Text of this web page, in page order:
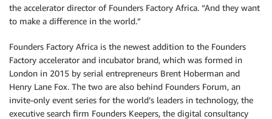
the accelerator director of Founders Factory Africa. “And they want
to make a difference in the world.”
Founders Factory Africa is the newest addition to the Founders
Factory accelerator and incubator brand, which was formed in
London in 2015 by serial entrepreneurs Brent Hoberman and
Henry Lane Fox. The two are also behind Founders Forum, an
invite-only event series for the world’s leaders in technology, the
executive search firm Founders Keepers, the digital consultancy